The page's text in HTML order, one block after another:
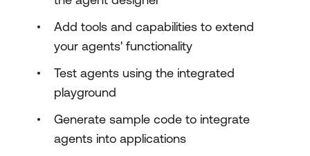
Add tools and capabilities to extend
your agents' functionality
Test agents using the integrated
playground
Generate sample code to integrate
agents into applications